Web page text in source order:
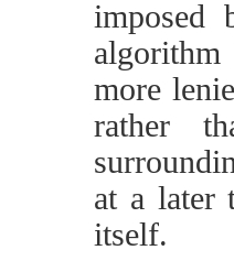
imposed
more
rather
at a later
itself.